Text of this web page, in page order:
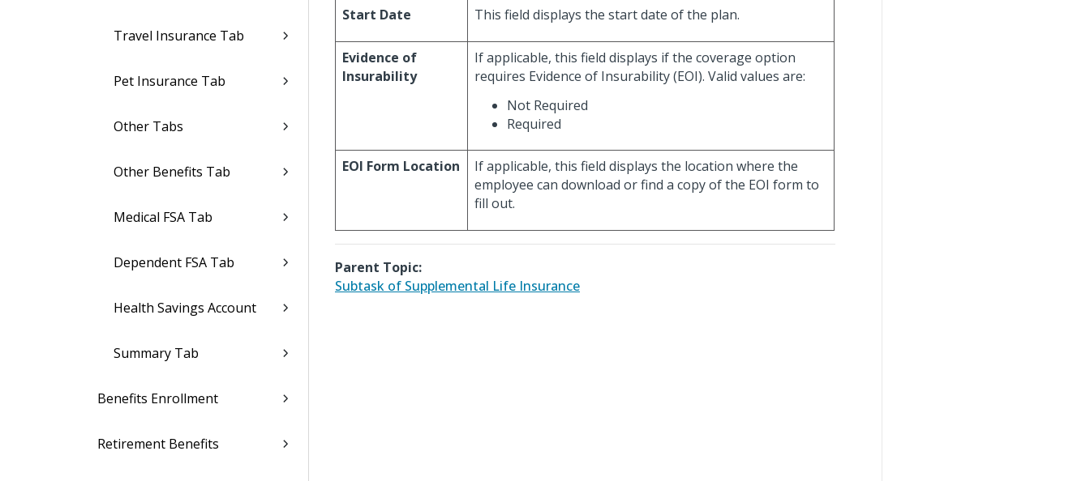
Travel Insurance Tab
Pet Insurance Tab
Other Tabs
Other Benefits Tab
Medical FSA Tab
Dependent FSA Tab
Health Savings Account
Summary Tab
Benefits Enrollment
Retirement Benefits
Start Date This field displays the start date of the plan.
Evidence of
Insurability
If applicable, this field displays if the coverage option
requires Evidence of Insurability (EOI). Valid values are:
Not Required
Required
EOI Form Location
If applicable, this field displays the location where the
employee can download or find a copy of the EOI form to
fill out.
Parent Topic:
Subtask of Supplemental Life Insurance